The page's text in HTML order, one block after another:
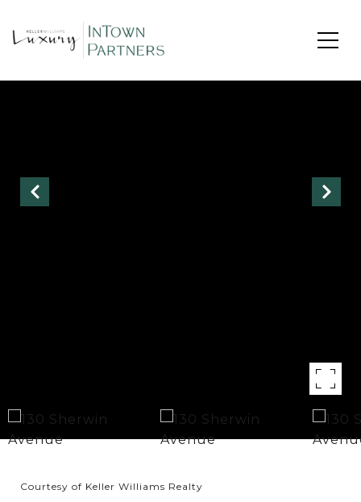
Courtesy of Keller Williams Realty